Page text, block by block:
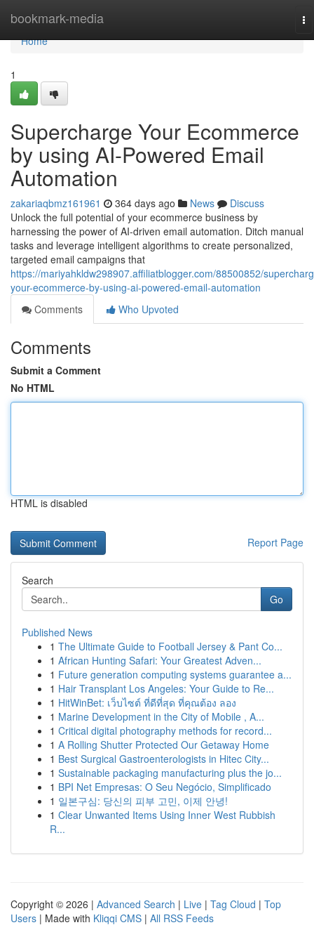
bookmark-media
Home
Home
1
Supercharge Your Ecommerce
by using AI-Powered Email
Automation
zakariaqbmz161961 364 days ago News
Discuss
Unlock the full potential of your ecommerce business by
harnessing the power of AI-driven email automation. Ditch manual
tasks and leverage intelligent algorithms to create personalized,
targeted email campaigns that
https://mariyahkldw298907.affiliatblogger.com/88500852/
your-ecommerce-by-using-ai-powered-email-automation
Comments
Who Upvoted
Comments
Submit a Comment
No HTML
HTML is disabled
Report Page
Search
Go
Published News
1 The Ultimate Guide to Football Jersey & Pant Co...
1 African Hunting Safari: Your Greatest Adven...
1 Future generation computing systems guarantee a...
1 Hair Transplant Los Angeles: Your Guide to Re...
1 HitWinBet: เว็บไซต์ ที่ดีที่สุด ที่คุณต้อง ลอง
1 Marine Development in the City of Mobile , A...
1 Critical digital photography methods for record...
1 A Rolling Shutter Protected Our Getaway Home
1 Best Surgical Gastroenterologists in Hitec City...
1 Sustainable packaging manufacturing plus the jo...
1 BPI Net Empresas: O Seu Negócio, Simplificado
1 일본구심: 당신의 피부 고민, 이제 안녕!
1 Clear Unwanted Items Using Inner West Rubbish
R...
Copyright © 2026 | Advanced Search | Live | Tag Cloud | Top
Users | Made with Kliqqi CMS | All RSS Feeds